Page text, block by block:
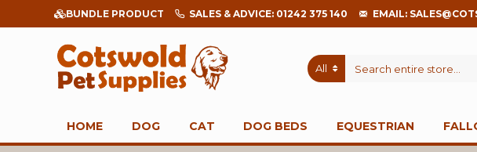
BUNDLE PRODUCT SALES & ADVICE: 01242 375 140 EMAIL:
All
HOME DOG CAT DOG BEDS EQUESTRIAN